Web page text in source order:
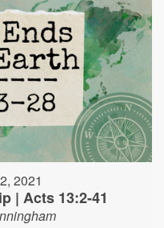
2021
| Acts 13:2-41